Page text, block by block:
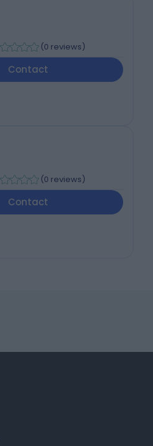
(0 reviews)
Contact
(0 reviews)
Contact